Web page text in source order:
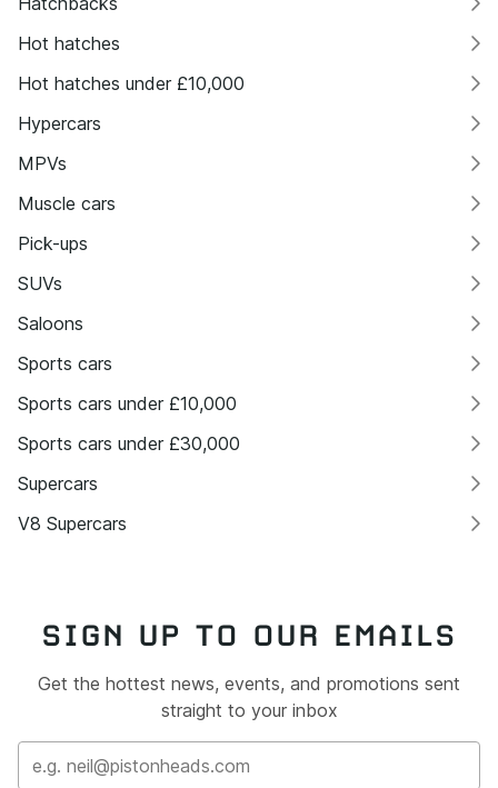
Hot hatches
Hot hatches under £10,000
Hypercars
MPVs
Muscle cars
Pick-ups
SUVs
Saloons
Sports cars
Sports cars under £10,000
Sports cars under £30,000
Supercars
V8 Supercars
SIGN UP TO OUR EMAILS
Get the hottest news, events, and promotions sent
straight to your inbox